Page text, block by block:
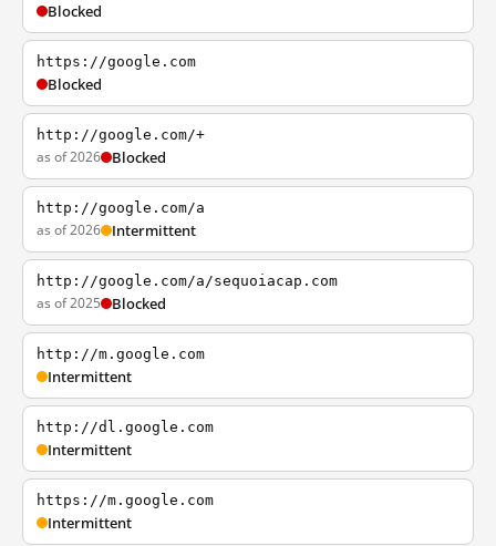
Blocked
https://google.com
Blocked
http://google.com/+
as of 2026 Blocked
http://google.com/a
as of 2026 Intermittent
http://google.com/a/sequoiacap.com
as of 2025 Blocked
http://m.google.com
Intermittent
http://dl.google.com
Intermittent
https://m.google.com
Intermittent